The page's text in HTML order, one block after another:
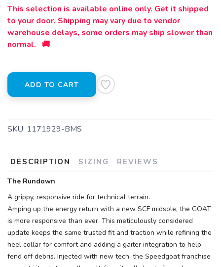
This selection is available online only. Get it shipped
to your door. Shipping may vary due to vendor
warehouse delays, some orders may ship slower than
normal. 🚚
ADD TO CART
SKU: 1171929-BMS
DESCRIPTION SIZING REVIEWS
The Rundown
A grippy, responsive ride for technical terrain.
Amping up the energy return with a new SCF midsole, the GOAT
is more responsive than ever. This meticulously considered
update keeps the same trusted fit and traction while refining the
heel collar for comfort and adding a gaiter integration to help
fend off debris. Injected with new tech, the Speedgoat franchise